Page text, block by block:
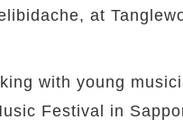
at
with young
Festival in